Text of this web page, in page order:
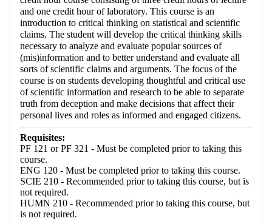
and one credit hour of laboratory. This course is an
introduction to critical thinking on statistical and scientific
claims. The student will develop the critical thinking skills
necessary to analyze and evaluate popular sources of
(mis)information and to better understand and evaluate all
sorts of scientific claims and arguments. The focus of the
course is on students developing thoughtful and critical use
of scientific information and research to be able to separate
truth from deception and make decisions that affect their
personal lives and roles as informed and engaged citizens.
Requisites:
PF 121 or PF 321 - Must be completed prior to taking this
course.
ENG 120 - Must be completed prior to taking this course.
SCIE 210 - Recommended prior to taking this course, but is
not required.
HUMN 210 - Recommended prior to taking this course, but
is not required.